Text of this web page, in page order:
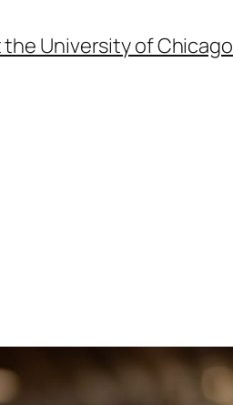
the University of Chicago